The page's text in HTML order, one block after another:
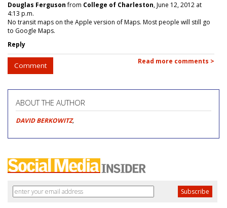
Douglas Fergusonfrom College of Charleston, June 12, 2012 at
4:13 p.m.
No transit maps on the Apple version of Maps. Most people will still go
to Google Maps.
Reply
Comment Read more comments >
ABOUT THE AUTHOR
DAVID BERKOWITZ,